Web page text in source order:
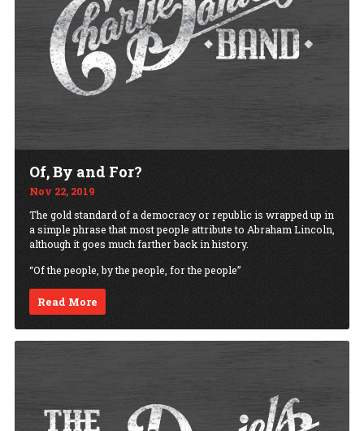
Of, By and For?
Nov 22, 2019
The gold standard of a democracy or republic is wrapped up in
a simple phrase that most people attribute to Abraham Lincoln,
although it goes much farther back in history.
“Of the people, by the people, for the people”
Read More